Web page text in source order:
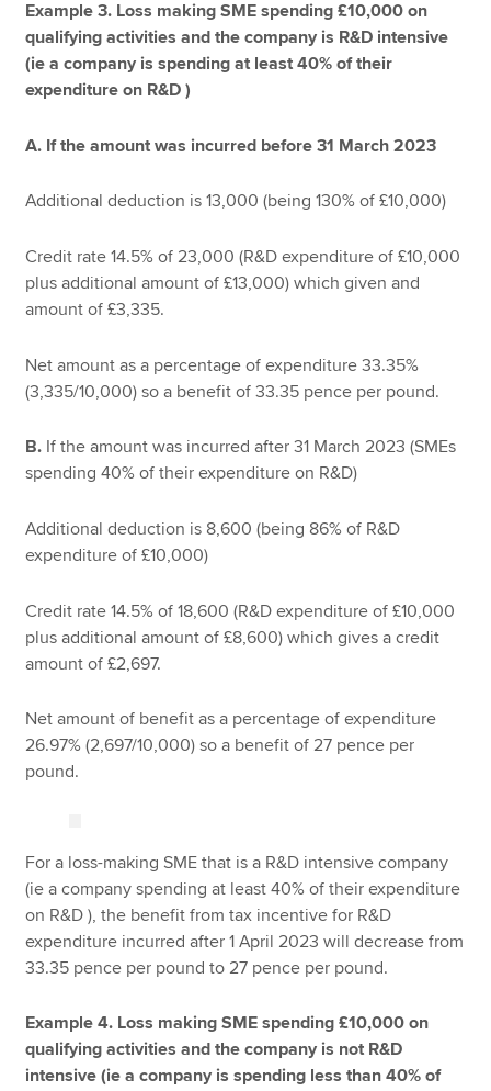
Example 3. Loss making SME spending £10,000 on
qualifying activities and the company is R&D intensive
(ie a company is spending at least 40% of their
expenditure on R&D )
A. If the amount was incurred before 31 March 2023
Additional deduction is 13,000 (being 130% of £10,000)
Credit rate 14.5% of 23,000 (R&D expenditure of £10,000
plus additional amount of £13,000) which given and
amount of £3,335.
Net amount as a percentage of expenditure 33.35%
(3,335/10,000) so a benefit of 33.35 pence per pound.
B. If the amount was incurred after 31 March 2023 (SMEs
spending 40% of their expenditure on R&D)
Additional deduction is 8,600 (being 86% of R&D
expenditure of £10,000)
Credit rate 14.5% of 18,600 (R&D expenditure of £10,000
plus additional amount of £8,600) which gives a credit
amount of £2,697.
Net amount of benefit as a percentage of expenditure
26.97% (2,697/10,000) so a benefit of 27 pence per
pound.
For a loss-making SME that is a R&D intensive company
(ie a company spending at least 40% of their expenditure
on R&D ), the benefit from tax incentive for R&D
expenditure incurred after 1 April 2023 will decrease from
33.35 pence per pound to 27 pence per pound.
Example 4. Loss making SME spending £10,000 on
qualifying activities and the company is not R&D
intensive (ie a company is spending less than 40% of